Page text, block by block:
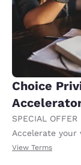
Choice
SPECIAL
Accelerate
receiving an
View Terms